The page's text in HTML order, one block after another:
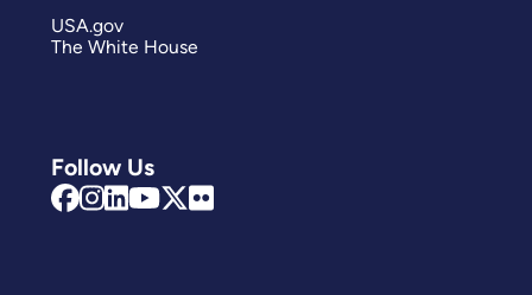
Follow Us
USA.gov
The White House